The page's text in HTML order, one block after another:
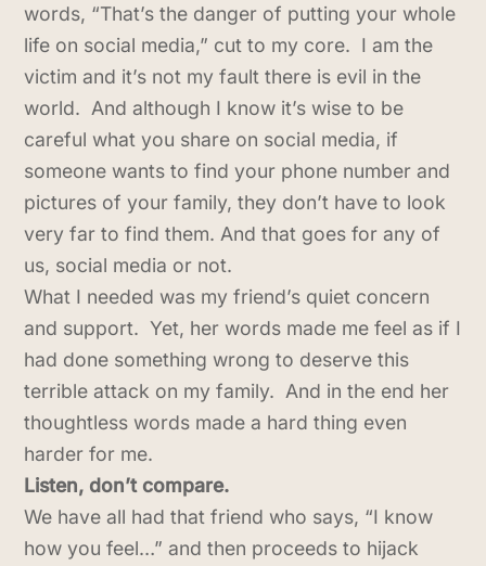
words, “That’s the danger of putting your whole
life on social media,” cut to my core. I am the
victim and it’s not my fault there is evil in the
world. And although I know it’s wise to be
careful what you share on social media, if
someone wants to find your phone number and
pictures of your family, they don’t have to look
very far to find them. And that goes for any of
us, social media or not.
What I needed was my friend’s quiet concern
and support. Yet, her words made me feel as if I
had done something wrong to deserve this
terrible attack on my family. And in the end her
thoughtless words made a hard thing even
harder for me.
Listen, don’t compare.
We have all had that friend who says, “I know
how you feel…” and then proceeds to hijack